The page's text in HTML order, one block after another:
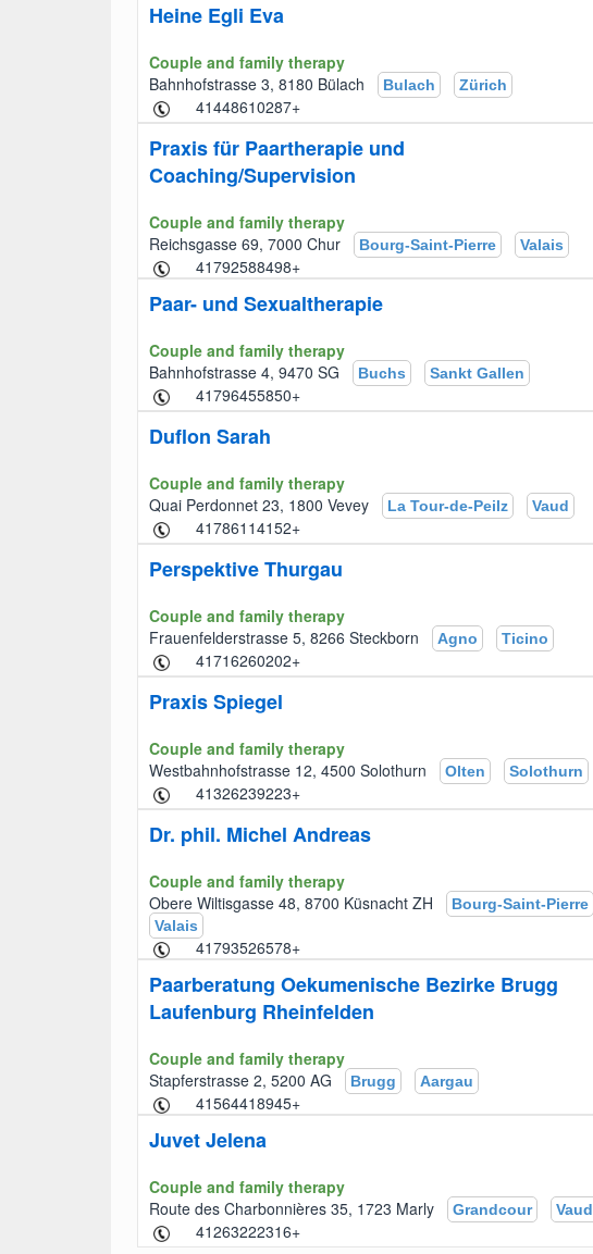
Heine Egli Eva
Couple and family therapy
Bahnhofstrasse 3, 8180 Bülach
Bulach Zürich
+41448610287
Praxis für Paartherapie und
Coaching/Supervision
Couple and family therapy
Reichsgasse 69, 7000 Chur
Bourg-Saint-Pierre Valais
+41792588498
Paar- und Sexualtherapie
Couple and family therapy
Bahnhofstrasse 4, 9470 SG
Buchs Sankt Gallen
+41796455850
Duflon Sarah
Couple and family therapy
Quai Perdonnet 23, 1800 Vevey
La Tour-de-Peilz Vaud
+41786114152
Perspektive Thurgau
Couple and family therapy
Frauenfelderstrasse 5, 8266 Steckborn
Agno Ticino
+41716260202
Praxis Spiegel
Couple and family therapy
Westbahnhofstrasse 12, 4500 Solothurn
Olten Solothurn
+41326239223
Dr. phil. Michel Andreas
Couple and family therapy
Obere Wiltisgasse 48, 8700 Küsnacht ZH
Bourg-Saint-Pierre
Valais
+41793526578
Paarberatung Oekumenische Bezirke Brugg
Laufenburg Rheinfelden
Couple and family therapy
Stapferstrasse 2, 5200 AG
Brugg Aargau
+41564418945
Juvet Jelena
Couple and family therapy
Route des Charbonnières 35, 1723 Marly
Grandcour Vaud
+41263222316